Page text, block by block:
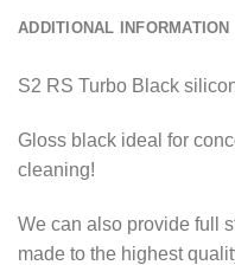
ADDITIONAL INFORMATION
S2 RS Turbo Black
Gloss black ideal for
cleaning!
We can also provide full
made to the highest